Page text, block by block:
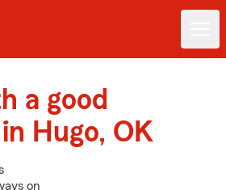
a good
Hugo, OK
on